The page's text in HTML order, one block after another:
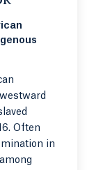
Often
in